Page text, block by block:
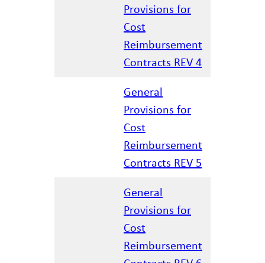
Provisions for
Cost
Reimbursement
Contracts REV 4
General
Provisions for
Cost
Reimbursement
Contracts REV 5
General
Provisions for
Cost
Reimbursement